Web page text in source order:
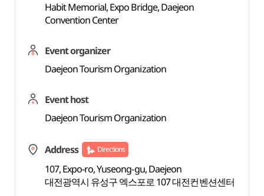
Habit Memorial, Expo Bridge, Daejeon
Convention Center
Event organizer
Daejeon Tourism Organization
Event host
Daejeon Tourism Organization
Address Directions
107, Expo-ro, Yuseong-gu, Daejeon
대전광역시 유성구 엑스포로 107 대전컨벤션센터